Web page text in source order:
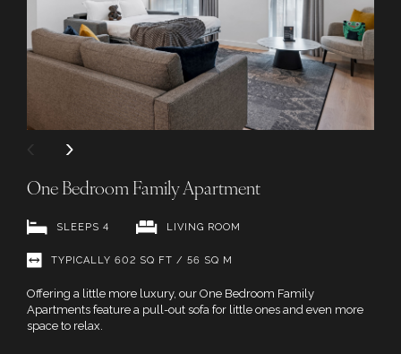
One Bedroom Family Apartment
SLEEPS 4 LIVING ROOM
TYPICALLY 602 SQ FT / 56 SQ M
Offering a little more luxury, our One Bedroom Family
Apartments feature a pull-out sofa for little ones and even more
space to relax.